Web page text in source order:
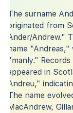
The surname
originated from
Ander/Andrew."
name
"manly."
appeared in
Andreu,"
The name
MacAndrew,